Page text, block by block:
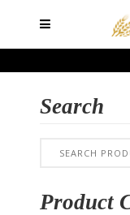
Search
Product